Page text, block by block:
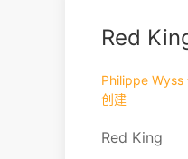
Red
Philippe
创建
Red King